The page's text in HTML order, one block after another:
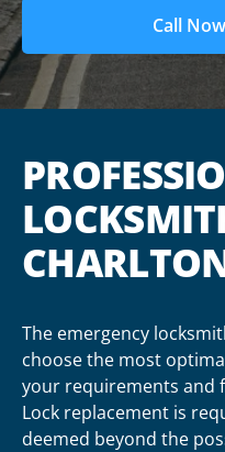
Call
The emergency
choose the most
your requirements and
Lock replacement is
deemed beyond the